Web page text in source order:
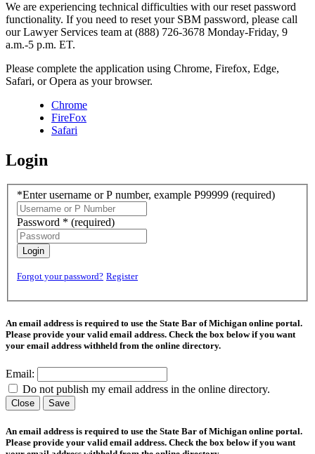
We are experiencing technical difficulties with our reset password
functionality. If you need to reset your SBM password, please call
our Lawyer Services team at (888) 726-3678 Monday-Friday, 9
a.m.-5 p.m. ET.
Please complete the application using Chrome, Firefox, Edge,
Safari, or Opera as your browser.
Chrome
FireFox
Safari
Login
*Enter username or P number, example P99999 (required)
Password * (required)
Login
Forgot your password? Register
An email address is required to use the State Bar of Michigan online portal.
Please provide your valid email address. Check the box below if you want
your email address withheld from the online directory.
Email:
Do not publish my email address in the online directory.
Close Save
An email address is required to use the State Bar of Michigan online portal.
Please provide your valid email address. Check the box below if you want